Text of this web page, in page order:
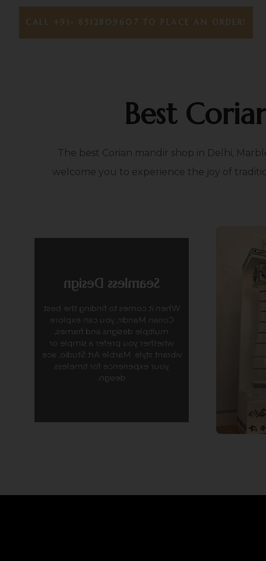
CALL +91- 8512809607 TO PLACE AN ORDER!
Best
The best Corian mandir shop in Delhi,
welcome you to experience the joy of
Seamless Design
When it comes to finding the best
Corian Mandir, you can explore
multiple designs and frames,
whether you prefer a simple or
vibrant style. Marble Art Studio, ace
your experience for timeless
design.
you